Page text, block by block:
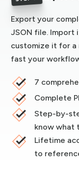
Export your
JSON file. Import
customize it for a
fast your
7
Complete
Step-by-
know what
Lifetime
to